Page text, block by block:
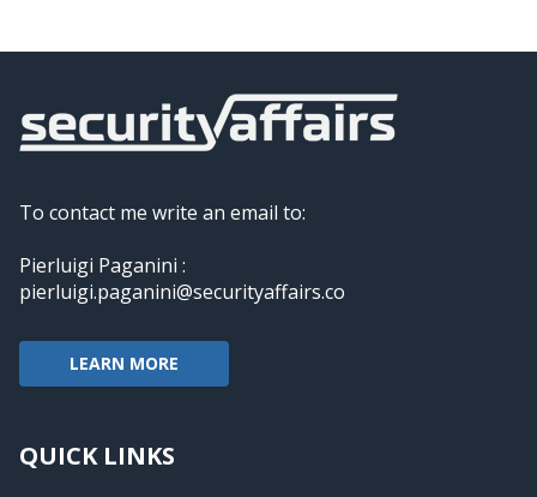
To contact me write an email to:
Pierluigi Paganini :
pierluigi.paganini@securityaffairs.co
LEARN MORE
QUICK LINKS